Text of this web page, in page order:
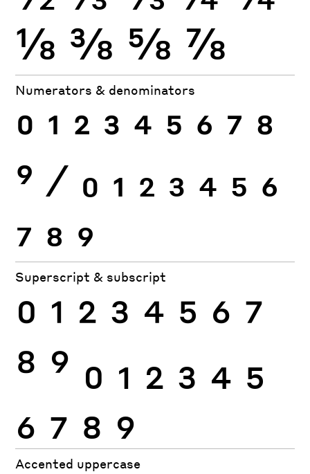
⅛ ⅜ ⅝ ⅞
Numerators & denominators
0 1 2 3 4 5 6 7 8
9 ⁄ 0 1 2 3 4 5 6
7 8 9
Superscript & subscript
0 1 2 3 4 5 6 7
8 9 0 1 2 3 4 5
6 7 8 9
Accented uppercase